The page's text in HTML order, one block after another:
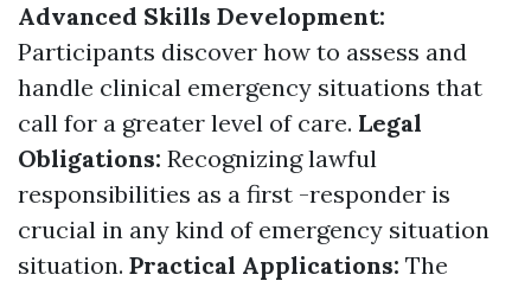
Advanced Skills Development:
Participants discover how to assess and
handle clinical emergency situations that
call for a greater level of care. Legal
Obligations: Recognizing lawful
responsibilities as a first -responder is
crucial in any kind of emergency situation
situation. Practical Applications: The